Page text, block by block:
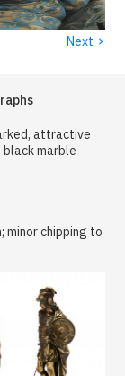
Next ›
attractive
marble
minor chipping to